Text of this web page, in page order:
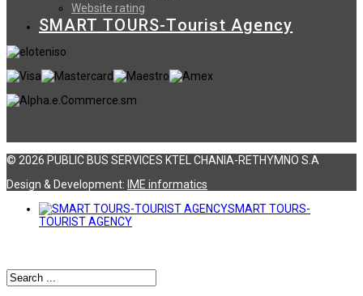
Website rating
SMART TOURS-Tourist Agency
© 2026 PUBLIC BUS SERVICES KTEL CHANIA-RETHYMNO S.A
Design & Development: ΙΜΕ informatics
SMART TOURS-
TOURIST AGENCY